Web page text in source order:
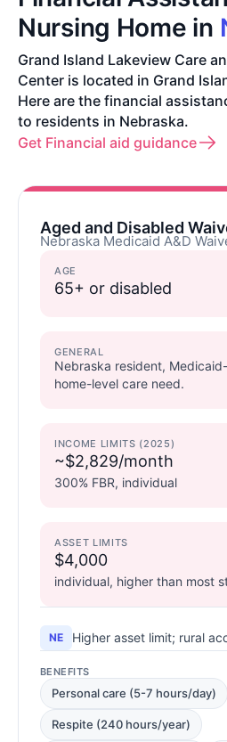
Nursing Home in
Grand Island Lakeview Care
Center is located in Grand
Here are the financial
to residents in Nebraska.
Get Financial aid guidance
Aged and Disabled
Nebraska Medicaid A&D
AGE
65+ or disabled
GENERAL
Nebraska resident,
home-level care need.
INCOME LIMITS (2025)
~$2,829/month
300% FBR, individual
ASSET LIMITS
$4,000
individual, higher than most
NE Higher asset limit; rural
BENEFITS
Personal care (5-7 hours/day)
Respite (240 hours/year)